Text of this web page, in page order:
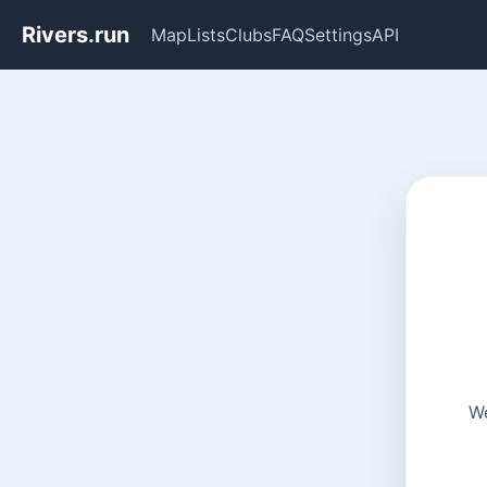
Rivers.run MapListsClubsFAQSettingsAPI